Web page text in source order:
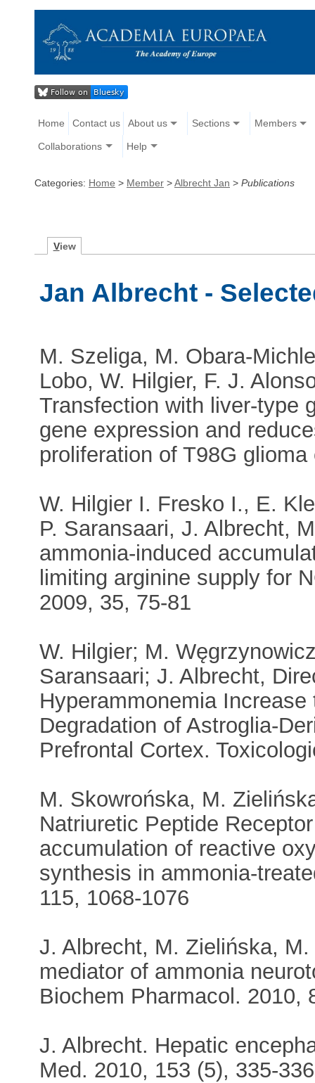
Home Contact us About us Sections Members
Collaborations Help
Categories: Home > Member >Albrecht Jan > Publications
View
Jan Albrecht -
M. Szeliga, M. Obara-
Lobo, W. Hilgier, F. J.
Transfection with liver-type
gene expression and
proliferation of T98G
W. Hilgier I. Fresko I., E.
P. Saransaari, J. Albrecht,
ammonia-induced
limiting arginine supply for
2009, 35, 75-81
W. Hilgier; M.
Saransaari; J. Albrecht,
Hyperammonemia
Degradation of Astroglia-
Prefrontal Cortex.
M. Skowrońska, M.
Natriuretic Peptide
accumulation of reactive
synthesis in ammonia-
115, 1068-1076
J. Albrecht, M. Zielińska,
mediator of ammonia
Biochem Pharmacol. 2010,
J. Albrecht. Hepatic
Med. 2010, 153 (5), 335-336